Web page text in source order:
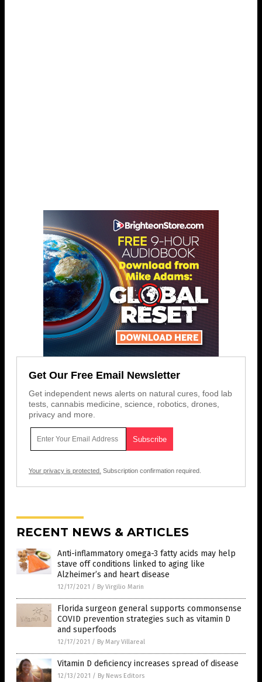
Get Our Free Email Newsletter
Get independent news alerts on natural cures, food lab
tests, cannabis medicine, science, robotics, drones,
privacy and more.
Your privacy is protected. Subscription confirmation required.
RECENT NEWS & ARTICLES
Anti-inflammatory omega-3 fatty acids may help
stave off conditions linked to aging like
Alzheimer’s and heart disease
12/17/2021 / By Virgilio Marin
Florida surgeon general supports commonsense
COVID prevention strategies such as vitamin D
and superfoods
12/17/2021 / By Mary Villareal
Vitamin D deficiency increases spread of disease
12/13/2021 / By News Editors